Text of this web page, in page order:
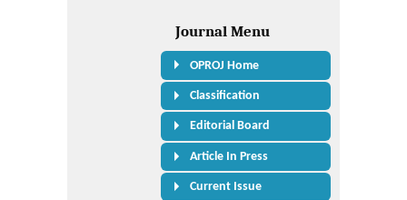
Journal Menu
OPROJ Home
Classification
Editorial Board
Article In Press
Current Issue